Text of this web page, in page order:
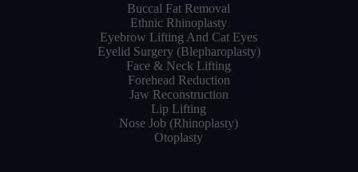
Buccal Fat Removal
Ethnic Rhinoplasty
Eyebrow Lifting And Cat Eyes
Eyelid Surgery (Blepharoplasty)
Face & Neck Lifting
Forehead Reduction
Jaw Reconstruction
Lip Lifting
Nose Job (Rhinoplasty)
Otoplasty